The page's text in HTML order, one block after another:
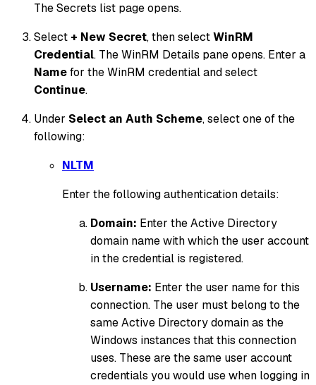
The Secrets list page opens.
Select + New Secret, then selectWinRM
Credential. The WinRM Details pane opens. Enter a
Namefor the WinRM credential and select
Continue.
Under Select an Auth Scheme, select one of the
following:
NLTM
Enter the following authentication details:
Domain: Enter the Active Directory
domain name with which the user account
in the credential is registered.
Username: Enter the user name for this
connection. The user must belong to the
same Active Directory domain as the
Windows instances that this connection
uses. These are the same user account
credentials you would use when logging in